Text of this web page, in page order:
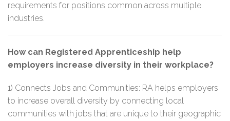
requirements for positions common across multiple
industries.
How can Registered Apprenticeship help
employers increase diversity in their workplace?
1) Connects Jobs and Communities: RA helps employers
to increase overall diversity by connecting local
communities with jobs that are unique to their geographic